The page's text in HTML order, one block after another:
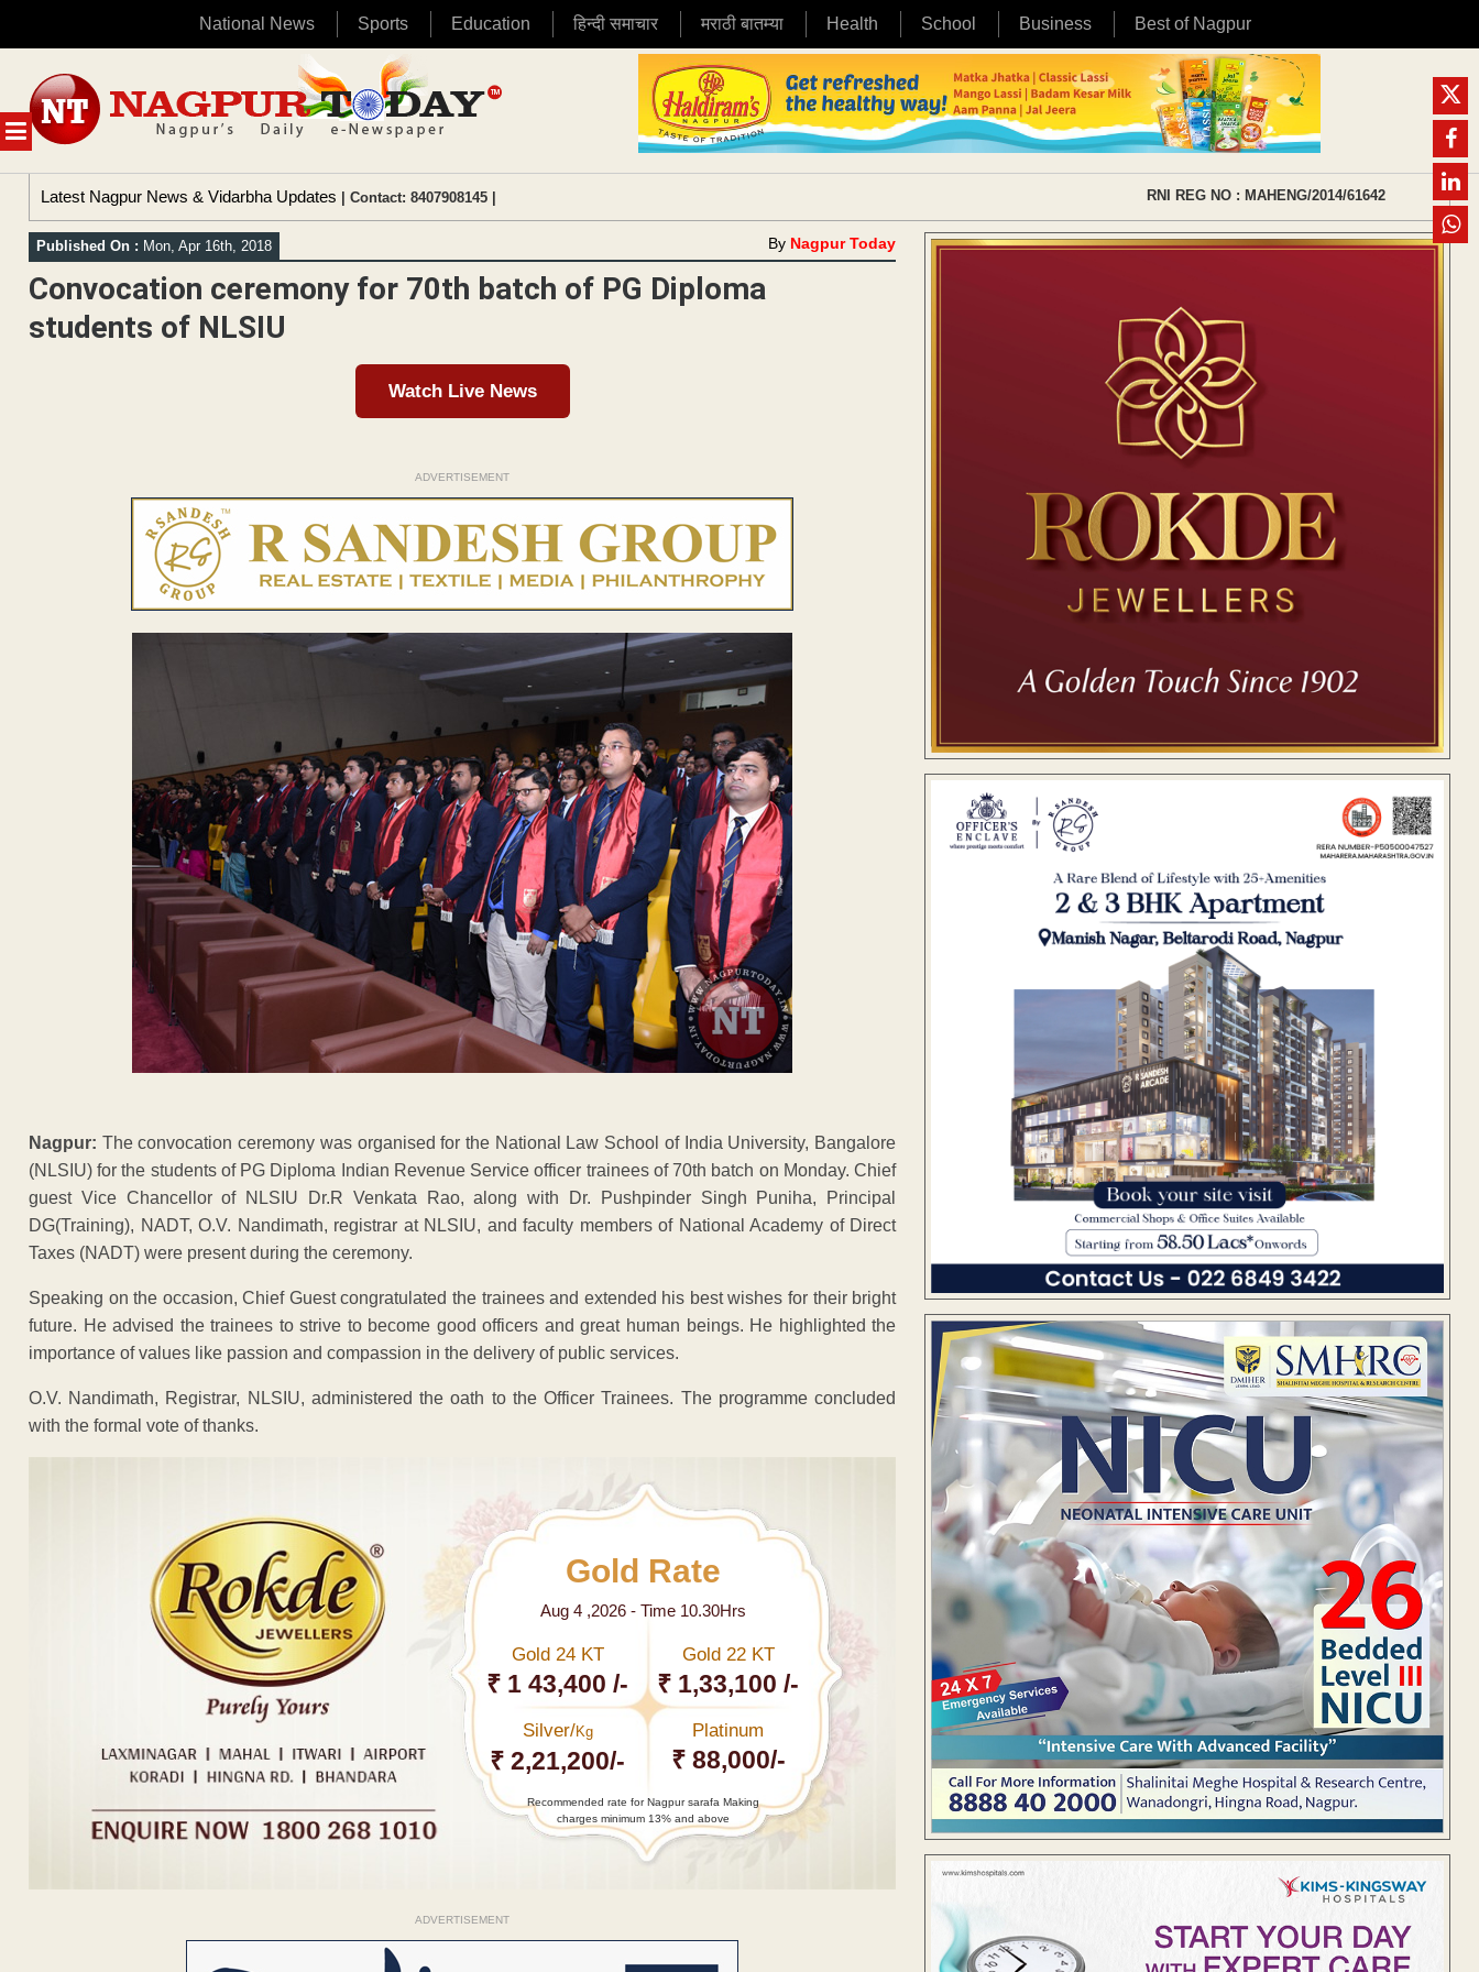
National News Sports Education हिन्दी समाचार मराठी बातम्या Health School Business Best of Nagpur
MENU
content
Latest Nagpur News & Vidarbha Updates | Contact: 8407908145 | RNI REG NO : MAHENG/2014/61642
Published On : Mon, Apr 16th, 2018 By Nagpur Today
Convocation ceremony for 70th batch of PG Diploma
students of NLSIU
Watch Live News
ADVERTISEMENT
Nagpur: The convocation ceremony was organised for the National Law School of India University, Bangalore
(NLSIU) for the students of PG Diploma Indian Revenue Service officer trainees of 70th batch on Monday. Chief
guest Vice Chancellor of NLSIU Dr.R Venkata Rao, along with Dr. Pushpinder Singh Puniha, Principal
DG(Training), NADT, O.V. Nandimath, registrar at NLSIU, and faculty members of National Academy of Direct
Taxes (NADT) were present during the ceremony.
Speaking on the occasion, Chief Guest congratulated the trainees and extended his best wishes for their bright
future. He advised the trainees to strive to become good officers and great human beings. He highlighted the
importance of values like passion and compassion in the delivery of public services.
O.V. Nandimath, Registrar, NLSIU, administered the oath to the Officer Trainees. The programme concluded
with the formal vote of thanks.
Gold Rate
Aug 4 ,2026 - Time 10.30Hrs
Gold 24 KT
₹ 1 43,400 /-
Gold 22 KT
₹ 1,33,100 /-
Silver/Kg
₹ 2,21,200/-
Platinum
₹ 88,000/-
Recommended rate for Nagpur sarafa Making
charges minimum 13% and above
ADVERTISEMENT